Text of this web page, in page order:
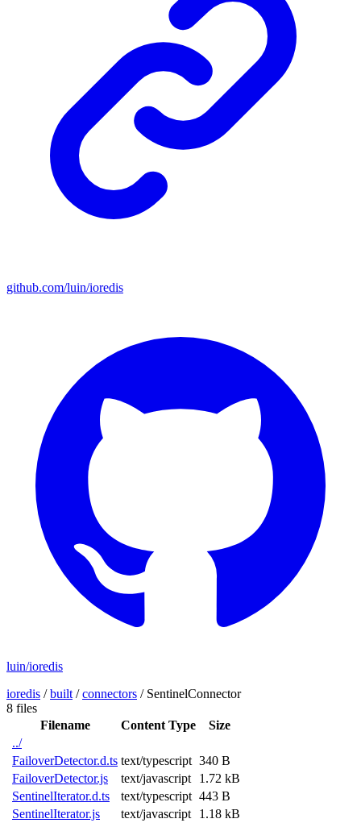
github.com/luin/ioredis
luin/ioredis
ioredis /built /connectors / SentinelConnector
8 files
Filename
Content Type
Size
../
FailoverDetector.d.ts text/typescript 340 B
FailoverDetector.js
text/javascript
1.72 kB
SentinelIterator.d.ts
text/typescript 443 B
SentinelIterator.js
text/javascript 1.18 kB